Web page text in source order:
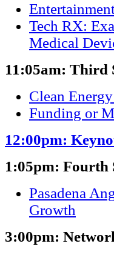
Tech RX:
Medical
11:05am: Third
Clean
Funding or
12:00pm:
1:05pm: Fourth
Pasadena
Growth
3:00pm: